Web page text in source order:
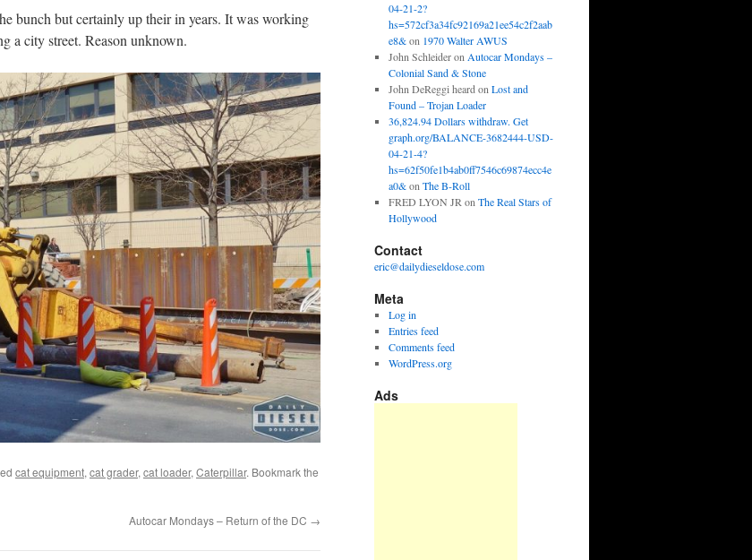
bunch but certainly up their in years. It was working
a city street. Reason unknown.
cat equipment, cat grader, cat loader, Caterpillar. Bookmark the
Autocar Mondays – Return of the DC →
04-21-2?
hs=572cf3a34fc92169a21ee54c2f2aab
e8&on 1970 Walter AWUS
John Schleideron Autocar Mondays –
Colonial Sand & Stone
John DeReggi heard on Lost and
Found – Trojan Loader
36,824.94 Dollars withdraw. Get
graph.org/BALANCE-3682444-USD-
04-21-4?
hs=62f50fe1b4ab0ff7546c69874ecc4e
a0&on The B-Roll
FRED LYON JR on The Real Stars of
Hollywood
Contact
eric@dailydieseldose.com
Meta
Log in
Entries feed
Comments feed
WordPress.org
Ads